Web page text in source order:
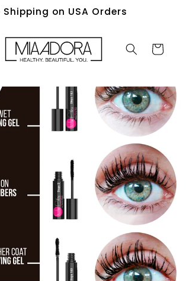
Shipping on USA Orders
Cart